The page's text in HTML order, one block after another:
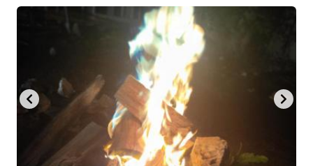
keyboard
shortcuts
changing
dates.
keyboard
shortcuts
for
changing
dates.